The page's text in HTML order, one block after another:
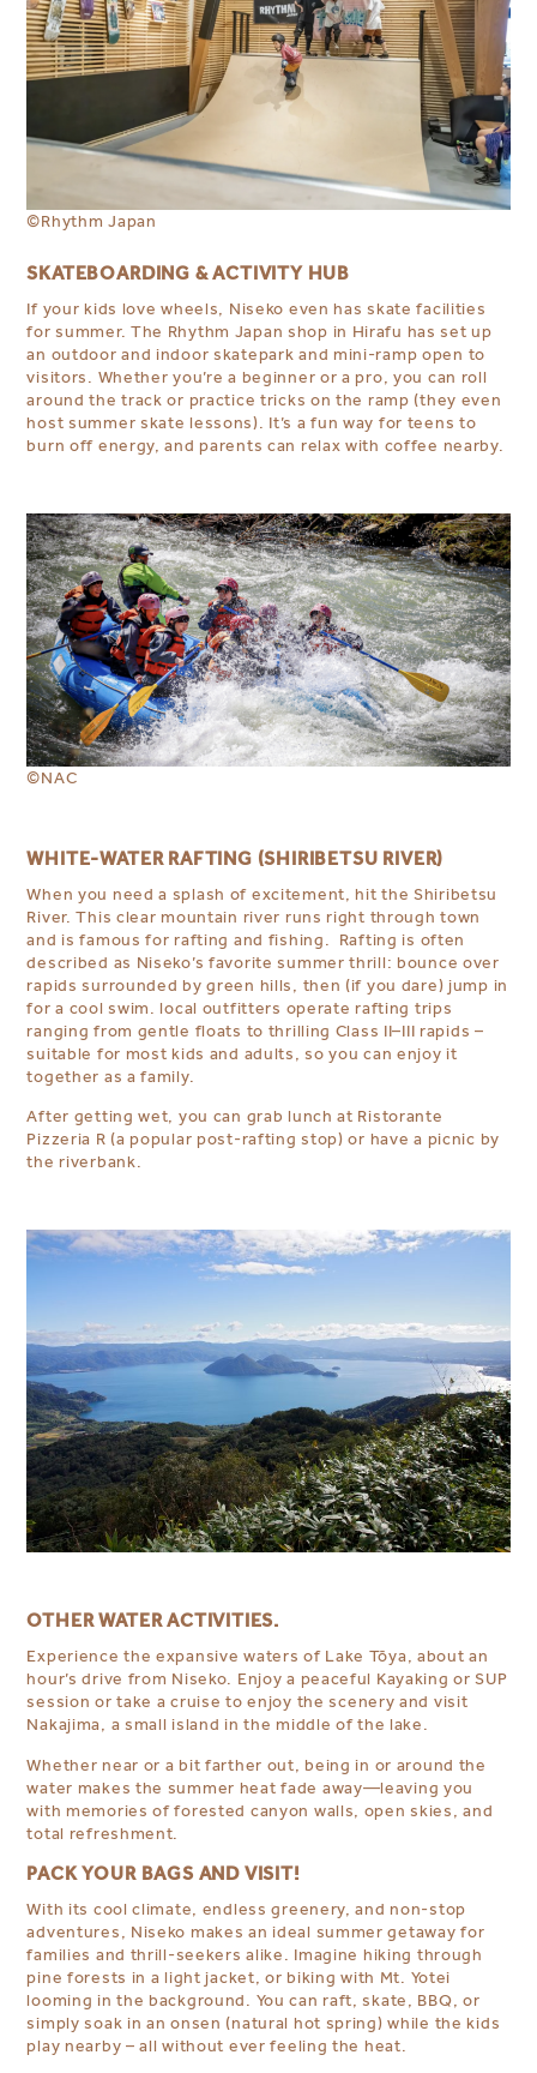
©Rhythm Japan
SKATEBOARDING & ACTIVITY HUB
If your kids love wheels, Niseko even has skate facilities
for summer. The Rhythm Japan shop in Hirafu has set up
an outdoor and indoor skatepark and mini-ramp open to
visitors. Whether you’re a beginner or a pro, you can roll
around the track or practice tricks on the ramp (they even
host summer skate lessons). It’s a fun way for teens to
burn off energy, and parents can relax with coffee nearby.
©NAC
WHITE-WATER RAFTING (SHIRIBETSU RIVER)
When you need a splash of excitement, hit the Shiribetsu
River. This clear mountain river runs right through town
and is famous for rafting and fishing. Rafting is often
described as Niseko’s favorite summer thrill: bounce over
rapids surrounded by green hills, then (if you dare) jump in
for a cool swim. local outfitters operate rafting trips
ranging from gentle floats to thrilling Class II–III rapids –
suitable for most kids and adults, so you can enjoy it
together as a family.
After getting wet, you can grab lunch at Ristorante
Pizzeria R (a popular post-rafting stop) or have a picnic by
the riverbank.
OTHER WATER ACTIVITIES.
Experience the expansive waters of Lake Tōya, about an
hour’s drive from Niseko. Enjoy a peaceful Kayaking or SUP
session ortake a cruise to enjoy the scenery and visit
Nakajima, a small island in the middle of the lake.
Whether near or a bit farther out, being in or around the
water makes the summer heat fade away—leaving you
with memories of forested canyon walls, open skies, and
total refreshment.
PACK YOUR BAGS AND VISIT!
With its cool climate, endless greenery, and non-stop
adventures, Niseko makes an ideal summer getaway for
families and thrill-seekers alike. Imagine hiking through
pine forests in a light jacket, or biking with Mt. Yotei
looming in the background. You can raft, skate, BBQ, or
simply soak in an onsen (natural hot spring) while the kids
play nearby – all without ever feeling the heat.